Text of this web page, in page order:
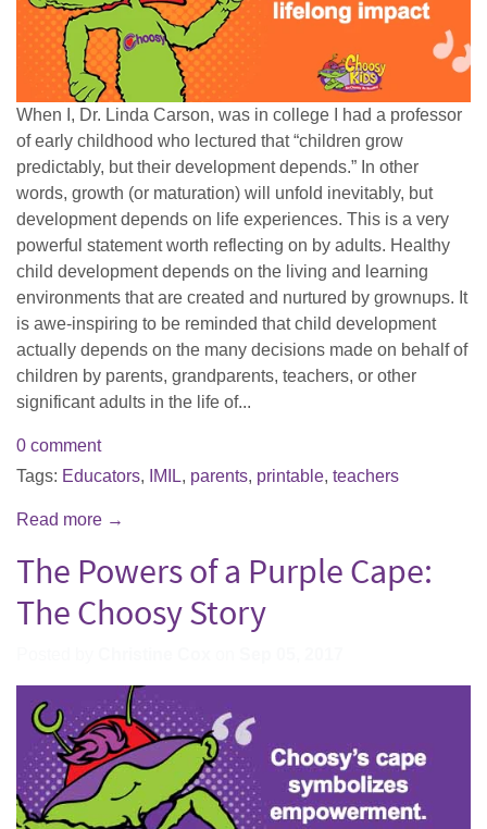
When I, Dr. Linda Carson, was in college I had a professor
of early childhood who lectured that “children grow
predictably, but their development depends.” In other
words, growth (or maturation) will unfold inevitably, but
development depends on life experiences. This is a very
powerful statement worth reflecting on by adults. Healthy
child development depends on the living and learning
environments that are created and nurtured by grownups. It
is awe-inspiring to be reminded that child development
actually depends on the many decisions made on behalf of
children by parents, grandparents, teachers, or other
significant adults in the life of...
0 comment
Tags: Educators, IMIL, parents, printable, teachers
Read more →
The Powers of a Purple Cape:
The Choosy Story